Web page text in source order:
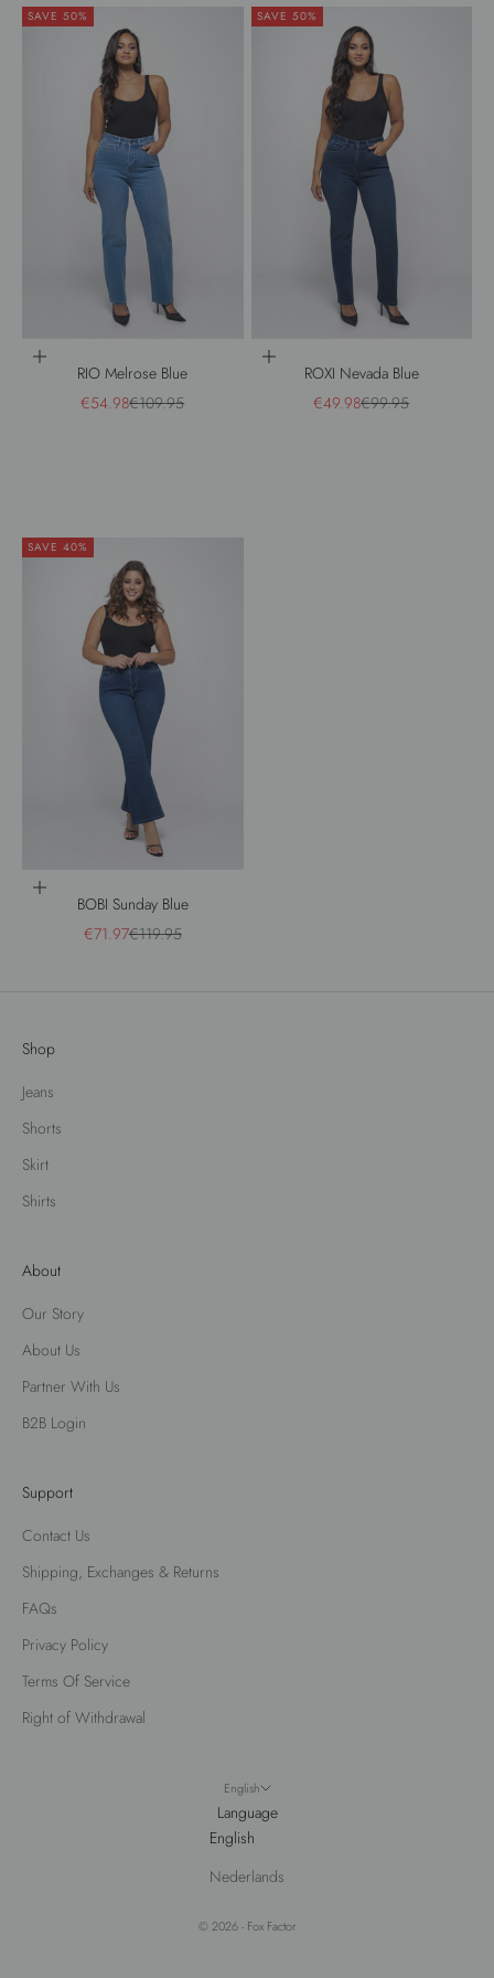
SAVE 50%
Choose options
RIO Melrose Blue
Sale price
€54.98Regular price
€109.95
SAVE 50%
Choose options
ROXI Nevada Blue
Sale price
€49.98Regular price
€99.95
SAVE 40%
Choose options
BOBI Sunday Blue
Sale price
€71.97Regular price
€119.95
Shop
Jeans
Shorts
Skirt
Shirts
About
Our Story
About Us
Partner With Us
B2B Login
Support
Contact Us
Shipping, Exchanges & Returns
FAQs
Privacy Policy
Terms Of Service
Right of Withdrawal
English
Language
English
Nederlands
© 2026 - Fox Factor
Got it! Decline